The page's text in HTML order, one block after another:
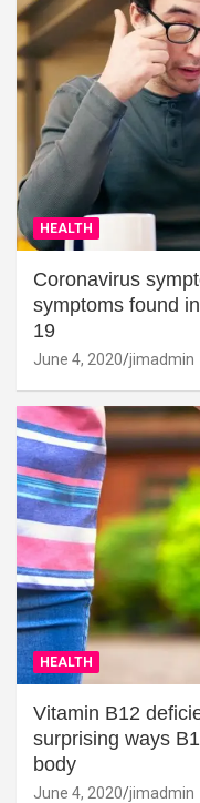
HEALTH
Coronavirus
symptoms found
19
June 4, 2020 jimadmin
HEALTH
Vitamin B12
surprising ways
body
June 4, 2020 jimadmin